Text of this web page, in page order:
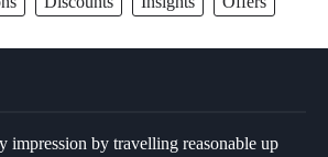
impression by travelling reasonable up